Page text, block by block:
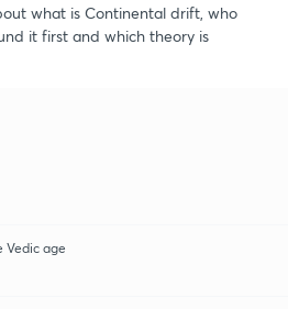
what is Continental drift, who
it first and which theory is
Vedic age